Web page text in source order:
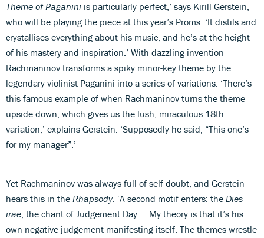
Theme of Paganini is particularly perfect,’ says Kirill Gerstein,
who will be playing the piece at this year’s Proms. ‘It distils and
crystallises everything about his music, and he’s at the height
of his mastery and inspiration.’ With dazzling invention
Rachmaninov transforms a spiky minor-key theme by the
legendary violinist Paganini into a series of variations. ‘There’s
this famous example of when Rachmaninov turns the theme
upside down, which gives us the lush, miraculous 18th
variation,’ explains Gerstein. ‘Supposedly he said, “This one’s
for my manager”.’
Yet Rachmaninov was always full of self-doubt, and Gerstein
hears this in the Rhapsody. ‘A second motif enters: the Dies
irae, the chant of Judgement Day … My theory is that it’s his
own negative judgement manifesting itself. The themes wrestle